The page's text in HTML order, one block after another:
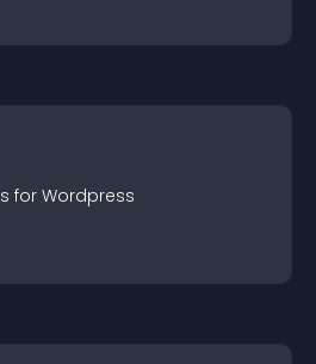
s for Wordpress